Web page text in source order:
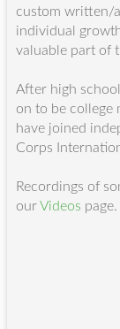
custom written/
individual
valuable part of
After high
on to be college
have joined
Corps
Recordings of
ourVideos page.